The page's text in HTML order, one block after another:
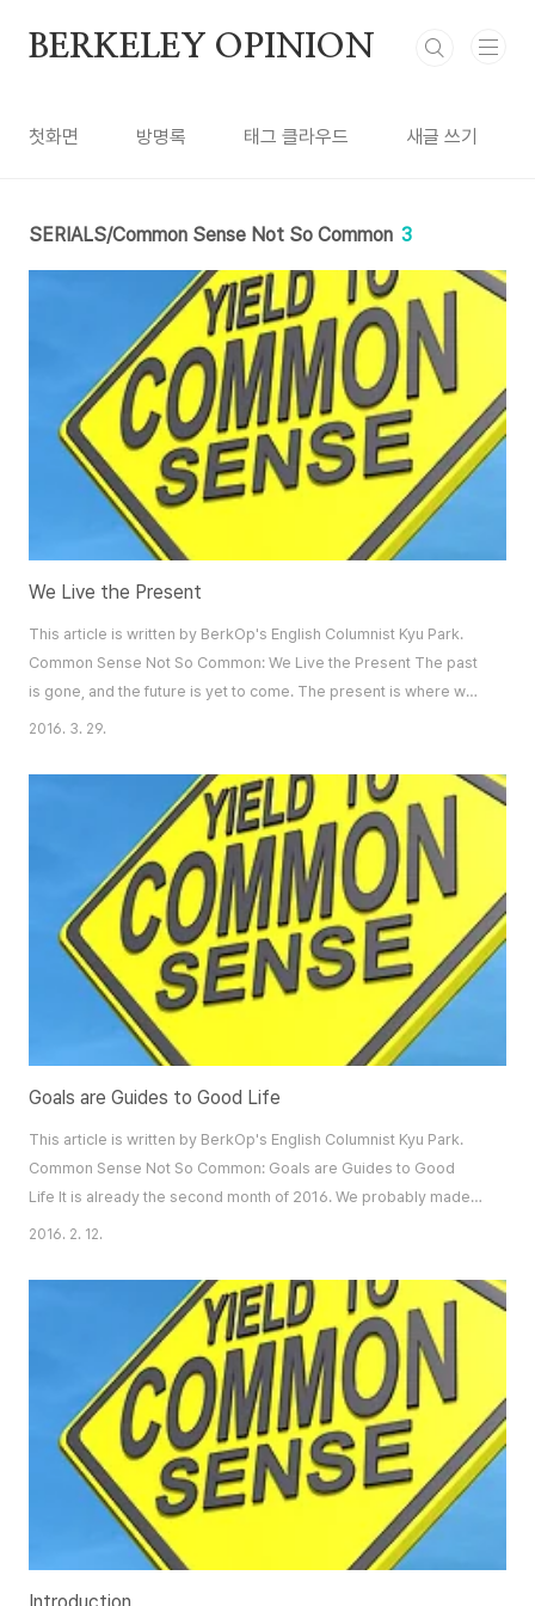
BERKELEY OPINION
첫화면 방명록 태그 클라우드 새글 쓰기
SERIALS/Common Sense Not So Common 3
We Live the Present
This article is written by BerkOp's English Columnist Kyu Park.
Common Sense Not So Common: We Live the Present The past
is gone, and the future is yet to come. The present is where we
live. However, many linger in the glory of the past, or chase after
today, hoping for a different someday. This is the biggest irony
2016. 3. 29.
Goals are Guides to Good Life
This article is written by BerkOp's English Columnist Kyu Park.
Common Sense Not So Common: Goals are Guides to Good
Life It is already the second month of 2016. We probably made
our vows for the coming year on New Year’s Day. However,
The reflection that there was insignificant progress in the past
discourages us and arouses doubt ..
2016. 2. 12.